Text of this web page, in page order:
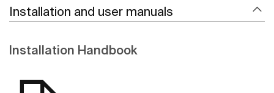
Installation and user manuals
Installation Handbook